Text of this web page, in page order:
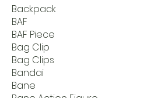
Backpack
BAF
BAF Piece
Bag Clip
Bag Clips
Bandai
Bane